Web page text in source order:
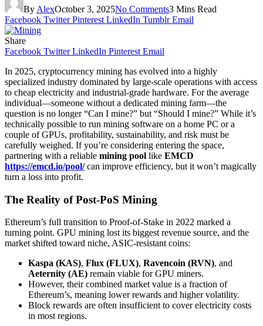
By AlexOctober 3, 2025No Comments3 Mins Read
Facebook Twitter Pinterest LinkedIn Tumblr Email
Share
Facebook Twitter LinkedIn Pinterest Email
In 2025, cryptocurrency mining has evolved into a highly
specialized industry dominated by large-scale operations with access
to cheap electricity and industrial-grade hardware. For the average
individual—someone without a dedicated mining farm—the
question is no longer “Can I mine?” but “Should I mine?” While it’s
technically possible to run mining software on a home PC or a
couple of GPUs, profitability, sustainability, and risk must be
carefully weighed. If you’re considering entering the space,
partnering with a reliable mining pool like EMCD
https://emcd.io/pool/can improve efficiency, but it won’t magically
turn a loss into profit.
The Reality of Post-PoS Mining
Ethereum’s full transition to Proof-of-Stake in 2022 marked a
turning point. GPU mining lost its biggest revenue source, and the
market shifted toward niche, ASIC-resistant coins:
Kaspa (KAS), Flux (FLUX), Ravencoin (RVN), and
Aeternity (AE) remain viable for GPU miners.
However, their combined market value is a fraction of
Ethereum’s, meaning lower rewards and higher volatility.
Block rewards are often insufficient to cover electricity costs
in most regions.